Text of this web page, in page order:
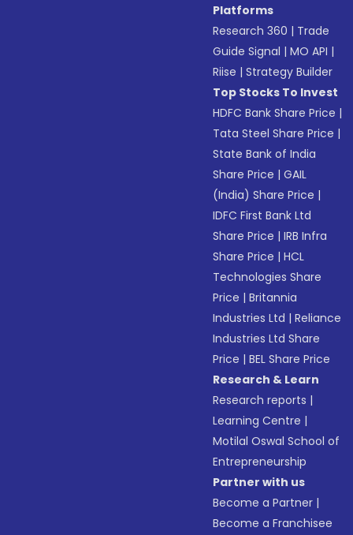
Platforms
Research 360 | Trade
Guide Signal |MO API |
Riise |Strategy Builder
Top Stocks To Invest
HDFC Bank Share Price |
Tata Steel Share Price |
State Bank of India
Share Price |GAIL
(India) Share Price |
IDFC First Bank Ltd
Share Price |IRB Infra
Share Price |HCL
Technologies Share
Price |Britannia
Industries Ltd |Reliance
Industries Ltd Share
Price |BEL Share Price
Research & Learn
Research reports |
Learning Centre |
Motilal Oswal School of
Entrepreneurship
Partner with us
Become a Partner |
Become a Franchisee